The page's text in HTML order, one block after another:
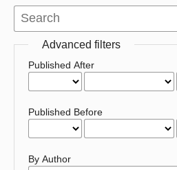
Advanced filters
Published After
Published Before
By Author